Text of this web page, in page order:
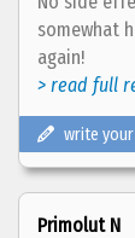
somewhat
again!
> read full
write
Primolut N